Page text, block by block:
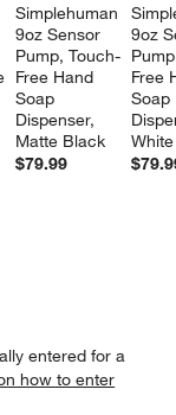
Simplehuman
9oz Sensor
Pump, Touch-
Free Hand
Soap
Dispenser,
Matte Black
$79.99
9oz
Free
Soap
entered for a
how to enter